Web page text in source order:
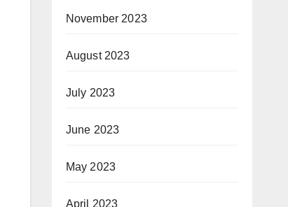
November 2023
August 2023
July 2023
June 2023
May 2023
April 2023